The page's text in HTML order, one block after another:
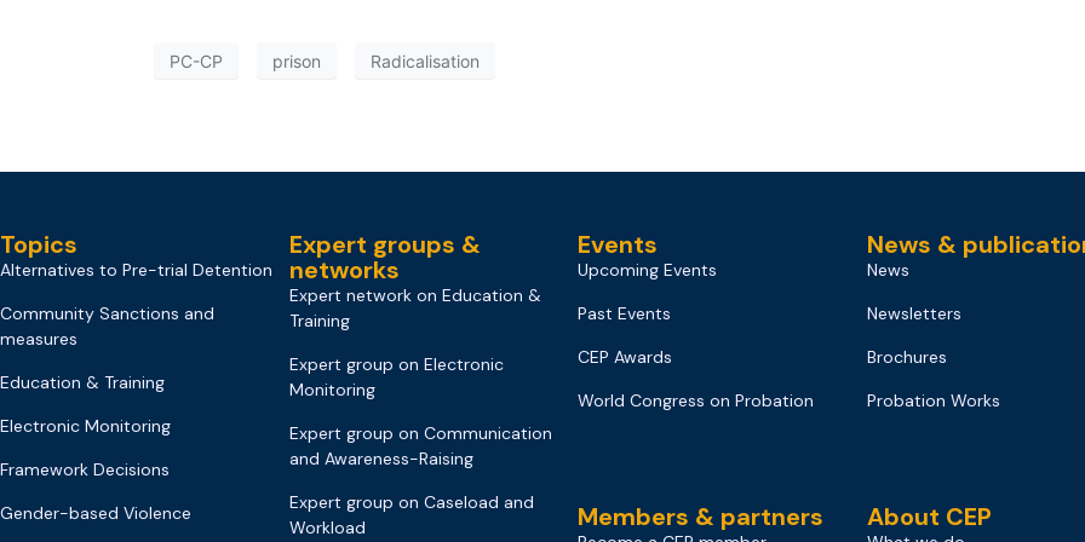
PC-CP prison Radicalisation
Topics
Alternatives to Pre-trial Detention
Community Sanctions and
measures
Education & Training
Electronic Monitoring
Framework Decisions
Gender-based Violence
Expert groups &
networks
Expert network on Education &
Training
Expert group on Electronic
Monitoring
Expert group on Communication
and Awareness-Raising
Expert group on Caseload and
Workload
Events
Upcoming Events
Past Events
CEP Awards
World Congress on Probation
Members & partners
News &
News
Newsletters
Brochures
Probation Works
About CEP